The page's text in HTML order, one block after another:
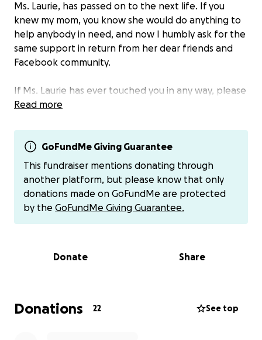
Ms. Laurie, has passed on to the next life. If you
knew my mom, you know she would do anything to
help anybody in need, and now I humbly ask for the
same support in return from her dear friends and
Facebook community.
If Ms. Laurie has ever touched you in any way, please
find it in your heart to donate to help
services.
Thank you all in advance for loving on our mom and
all your support….
Read more
GoFundMe Giving Guarantee
This fundraiser mentions donating through
another platform, but please know that only
donations made on GoFundMe are protected
by the GoFundMe Giving Guarantee.
Donate Share
Donations 22 See top